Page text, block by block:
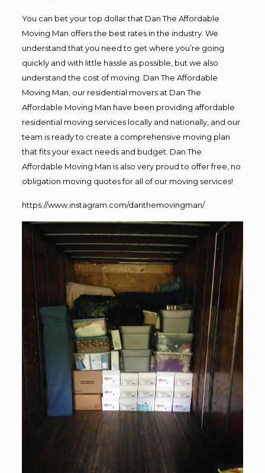
You can bet your top dollar that Dan The Affordable
Moving Man offers the best rates in the industry. We
understand that you need to get where you’re going
quickly and with little hassle as possible, but we also
understand the cost of moving. Dan The Affordable
Moving Man, our residential movers at Dan The
Affordable Moving Man have been providing affordable
residential moving services locally and nationally, and our
team is ready to create a comprehensive moving plan
that fits your exact needs and budget. Dan The
Affordable Moving Man is also very proud to offer free, no
obligation moving quotes for all of our moving services!
https://www.instagram.com/danthemovingman/